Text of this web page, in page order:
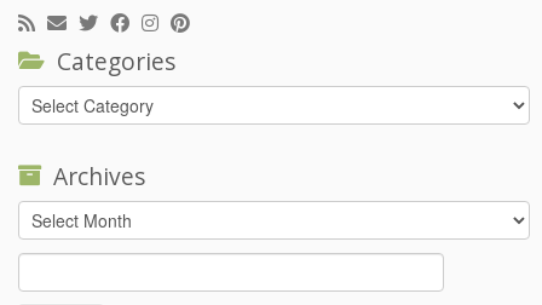
Categories
Categories
Archives
Archives
for: